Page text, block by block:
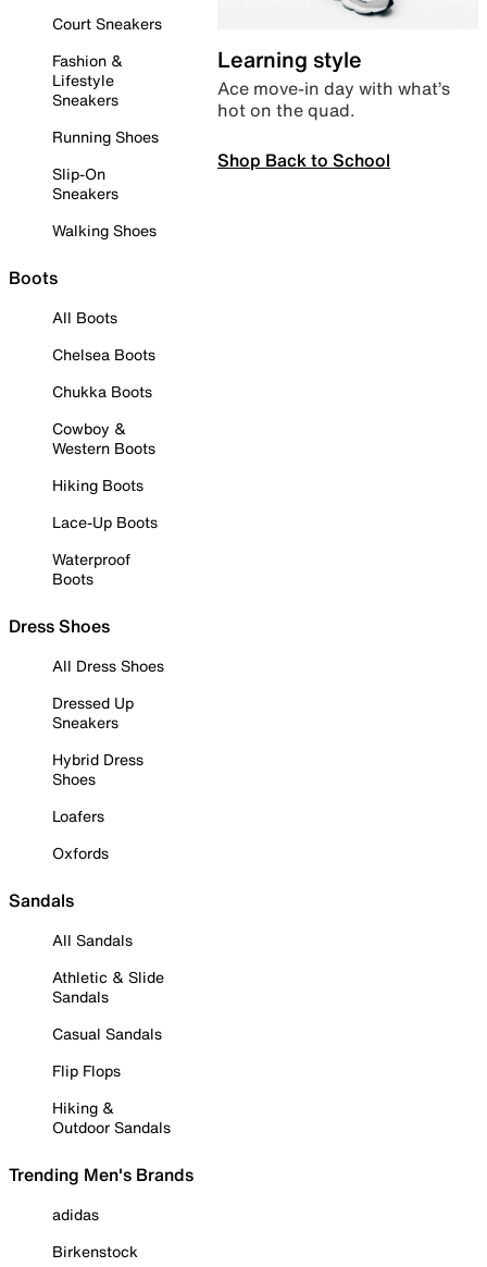
Court Sneakers
Fashion &
Lifestyle
Sneakers
Running Shoes
Slip-On
Sneakers
Walking Shoes
Boots
All Boots
Chelsea Boots
Chukka Boots
Cowboy &
Western Boots
Hiking Boots
Lace-Up Boots
Waterproof
Boots
Dress Shoes
All Dress Shoes
Dressed Up
Sneakers
Hybrid Dress
Shoes
Loafers
Oxfords
Sandals
All Sandals
Athletic & Slide
Sandals
Casual Sandals
Flip Flops
Hiking &
Outdoor Sandals
Trending Men's Brands
adidas
Birkenstock
Learning style
Ace move-in day with what’s
hot on the quad.
Shop Back to School